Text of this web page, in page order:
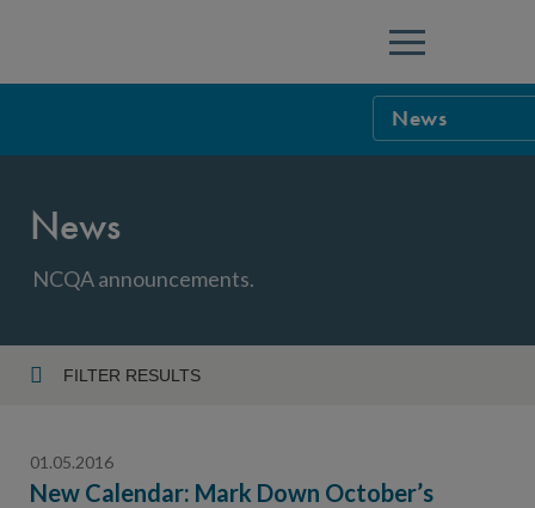
Menu
News
Careers
News
NCQA announcements.
FILTER RESULTS
01.05.2016
New Calendar: Mark Down October’s